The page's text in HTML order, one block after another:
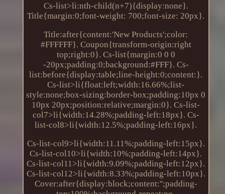
Cs-list>li:nth-child(n+7){display:none}.
Title{margin:0;font-weight: 700;font-size: 20px}.
Title:after{content:'New Products';color:
#FFFFFF}. Coupon{transform-origin:right
top;right:0}. Cs-list{margin:0 0 0
-20px;padding:0;background:#FFF}. Cs-
list:before{display:table;line-height:0;content:}.
Cs-list>li{float:left;width:16.66%;list-
style:none;box-sizing:border-box;padding:10px 0
10px 20px;position:relative;margin:0}. Cs-list-
col7>li{width:14.28%;padding-left:18px}. Cs-
list-col8>li{width:12.5%;padding-left:16px}.
Cs-list-col9>li{width:11.11%;padding-left:15px}.
Cs-list-col10>li{width:10%;padding-left:14px}.
Cs-list-col11>li{width:9.09%;padding-left:12px}.
Cs-list-col12>li{width:8.33%;padding-left:10px}.
Cover:after{display:block;content:'';padding-